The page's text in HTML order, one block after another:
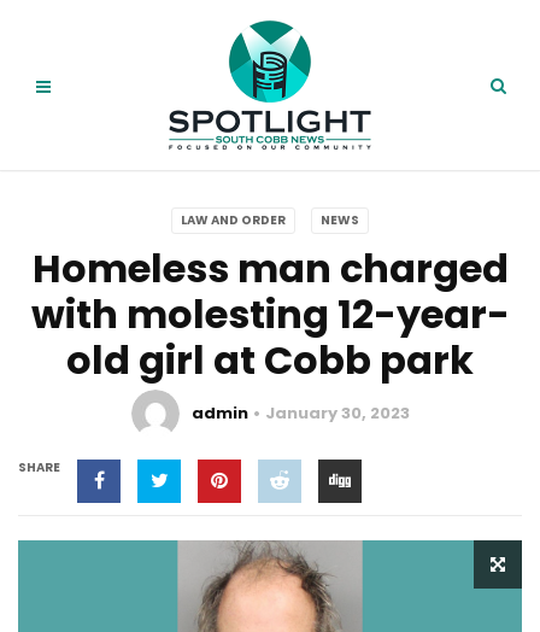
LAW AND ORDER NEWS
Homeless man charged
with molesting 12-year-
old girl at Cobb park
admin January 30, 2023
SHARE